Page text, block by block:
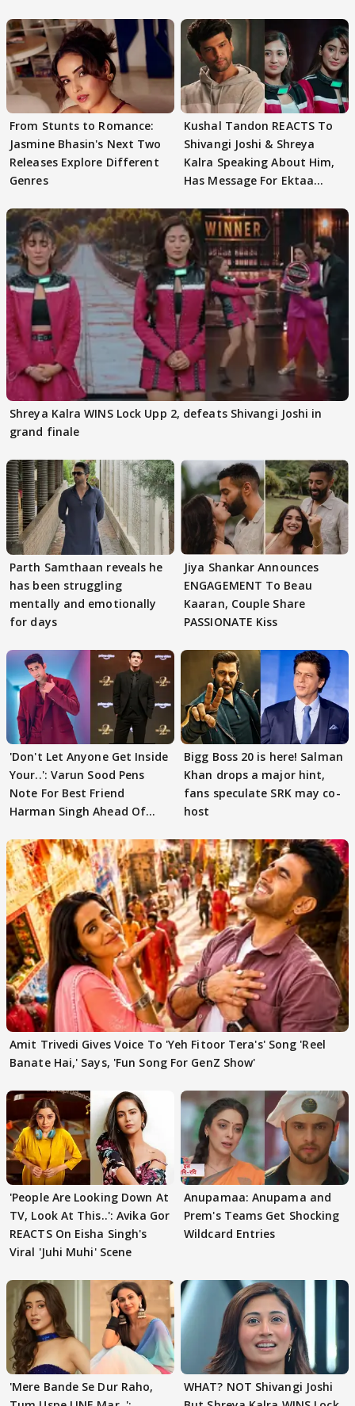
From Stunts to Romance:
Jasmine Bhasin's Next Two
Releases Explore Different
Genres
Kushal Tandon REACTS To
Shivangi Joshi & Shreya
Kalra Speaking About Him,
Has Message For Ektaa
Shreya Kalra WINS Lock Upp 2, defeats Shivangi Joshi in
grand finale
Parth Samthaan reveals he
has been struggling
mentally and emotionally
for days
Jiya Shankar Announces
ENGAGEMENT To Beau
Kaaran, Couple Share
PASSIONATE Kiss
'Don't Let Anyone Get Inside
Your..': Varun Sood Pens
Note For Best Friend
Harman Singh Ahead Of
Bigg Boss 20 is here! Salman
Khan drops a major hint,
fans speculate SRK may co-
host
Amit Trivedi Gives Voice To 'Yeh Fitoor Tera's' Song 'Reel
Banate Hai,' Says, 'Fun Song For GenZ Show'
'People Are Looking Down At
TV, Look At This..': Avika Gor
REACTS On Eisha Singh's
Viral 'Juhi Muhi' Scene
Anupamaa: Anupama and
Prem's Teams Get Shocking
Wildcard Entries
'Mere Bande Se Dur Raho,
WHAT? NOT Shivangi Joshi